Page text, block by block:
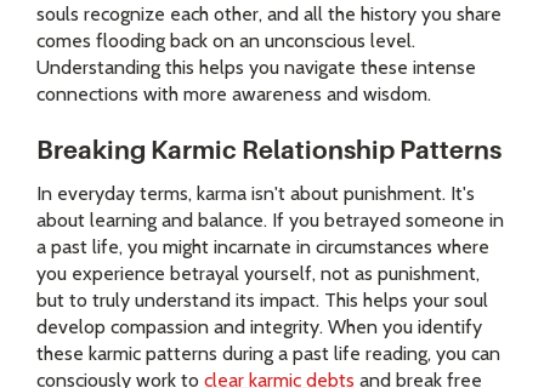
souls recognize each other, and all the history you share
comes flooding back on an unconscious level.
Understanding this helps you navigate these intense
connections with more awareness and wisdom.
Breaking Karmic Relationship Patterns
In everyday terms, karma isn't about punishment. It's
about learning and balance. If you betrayed someone in
a past life, you might incarnate in circumstances where
you experience betrayal yourself, not as punishment,
but to truly understand its impact. This helps your soul
develop compassion and integrity. When you identify
these karmic patterns during a past life reading, you can
consciously work to clear karmic debts and break free